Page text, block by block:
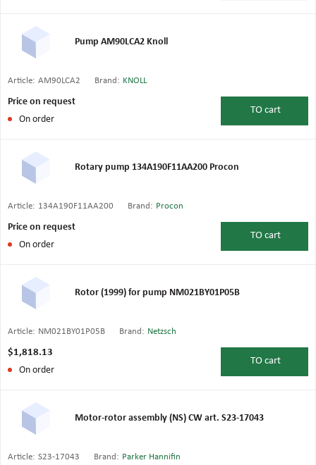
Pump AM90LCA2 Knoll
Article: AM90LCA2 Brand: KNOLL
Price on request
On order
TO cart
Rotary pump 134A190F11AA200 Procon
Article: 134A190F11AA200 Brand: Procon
Price on request
On order
TO cart
Rotor (1999) for pump NM021BY01P05B
Article: NM021BY01P05B Brand: Netzsch
$1,818.13
On order
TO cart
Motor-rotor assembly (NS) CW art. S23-17043
Article: S23-17043 Brand: Parker Hannifin